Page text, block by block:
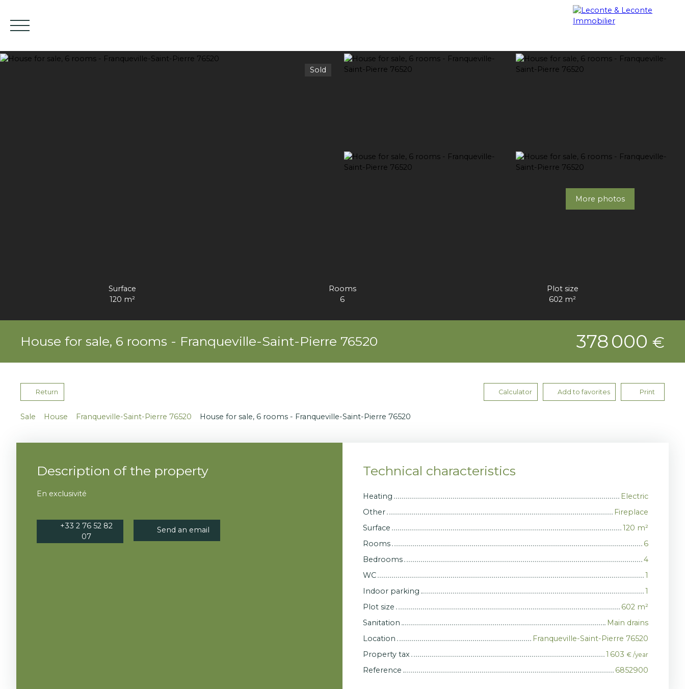
Sold
More photos
Surface
120 m²
Rooms
6
Plot size
602 m²
House for sale, 6 rooms - Franqueville-Saint-Pierre 76520 378 000 €
Return Calculator Add to favorites Print
Sale House Franqueville-Saint-Pierre 76520 House for sale, 6 rooms - Franqueville-Saint-Pierre 76520
Description of the property
En exclusivité
+33 2 76 52 82
07
Send an email
Technical characteristics
Heating
Electric
Other
Fireplace
Surface
120 m²
Rooms
6
Bedrooms
4
WC
1
Indoor parking
1
Plot size
602 m²
Sanitation
Main drains
Location
Franqueville-Saint-Pierre 76520
Property tax
1 603 € /year
Reference 6852900